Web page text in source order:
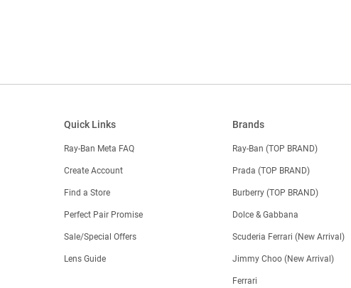
Quick Links
Ray-Ban Meta FAQ
Create Account
Find a Store
Perfect Pair Promise
Sale/Special Offers
Lens Guide
Brands
Ray-Ban (TOP BRAND)
Prada (TOP BRAND)
Burberry (TOP BRAND)
Dolce & Gabbana
Scuderia Ferrari (New Arrival)
Jimmy Choo (New Arrival)
Ferrari